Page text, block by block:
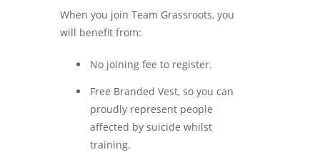
When you join Team Grassroots, you
will benefit from:
No joining fee to register.
Free Branded Vest, so you can
proudly represent people
affected by suicide whilst
training.